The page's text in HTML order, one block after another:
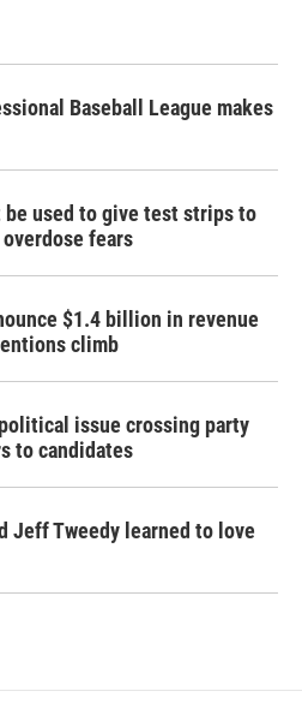
Baseball League makes
be used to give test strips to
fears
$1.4 billion in revenue
climb
issue crossing party
to candidates
Jeff Tweedy learned to love